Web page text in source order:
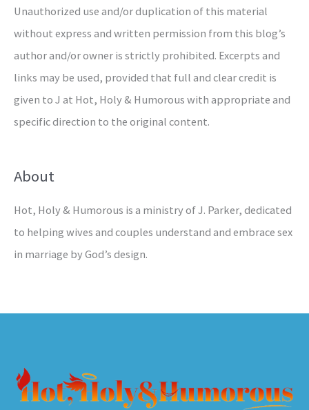
Unauthorized use and/or duplication of this material
without express and written permission from this blog’s
author and/or owner is strictly prohibited. Excerpts and
links may be used, provided that full and clear credit is
given to J at Hot, Holy & Humorous with appropriate and
specific direction to the original content.
About
Hot, Holy & Humorous is a ministry of J. Parker, dedicated
to helping wives and couples understand and embrace sex
in marriage by God’s design.